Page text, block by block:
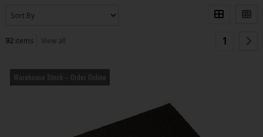
92items View all 1
Warehouse Stock – Order Online